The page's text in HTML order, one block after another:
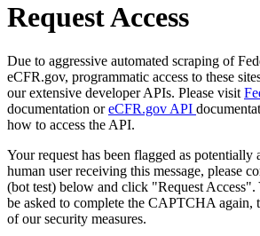
Request Access
Due to aggressive automated scraping of
eCFR.gov, programmatic access to these
our extensive developer APIs. Please visit
documentation oreCFR.gov API
how to access the API.
Your request has been flagged as potentially
human user receiving this message, please
(bot test) below and click "Request Access".
be asked to complete the CAPTCHA again,
of our security measures.